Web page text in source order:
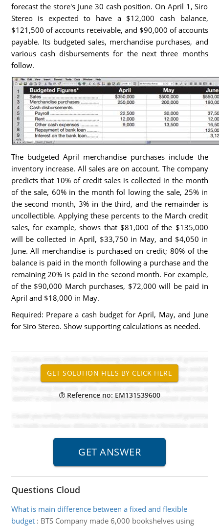
forecast the store's June 30 cash position. On April 1, Siro
Stereo is expected to have a $12,000 cash balance,
$121,500 of accounts receivable, and $90,000 of accounts
payable. Its budgeted sales, merchandise purchases, and
various cash disbursements for the next three months
follow.
The budgeted April merchandise purchases include the
inventory increase. All sales are on account. The company
predicts that 10% of credit sales is collected in the month
of the sale, 60% in the month fol lowing the sale, 25% in
the second month, 3% in the third, and the remainder is
uncollectible. Applying these percents to the March credit
sales, for example, shows that $81,000 of the $135,000
will be collected in April, $33,750 in May, and $4,050 in
June. All merchandise is purchased on credit; 80% of the
balance is paid in the month following a purchase and the
remaining 20% is paid in the second month. For example,
of the $90,000 March purchases, $72,000 will be paid in
April and $18,000 in May.
Required: Prepare a cash budget for April, May, and June
for Siro Stereo. Show supporting calculations as needed.
Reference no: EM131539600
Questions Cloud
What is main difference between a fixed and flexible
budget: BTS Company made 6,000 bookshelves using